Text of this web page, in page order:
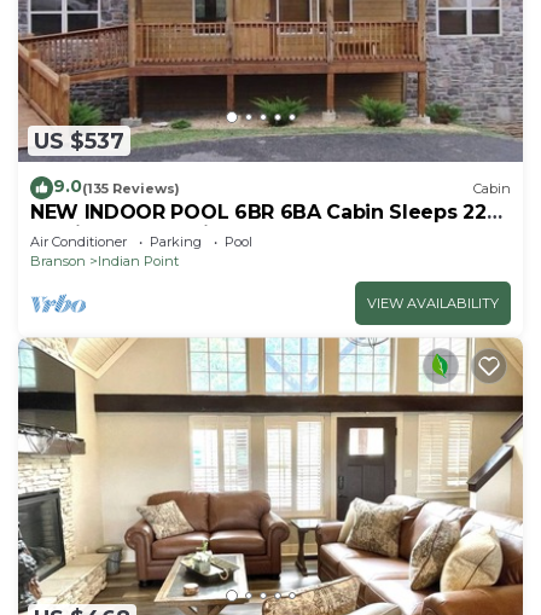
US $537
9.0(135 Reviews) Cabin
NEW INDOOR POOL 6BR 6BA Cabin Sleeps 22
By Silver Dollar City & Table Rock Lake
Air Conditioner Parking
Pool
Branson
Indian Point
VIEW AVAILABILITY